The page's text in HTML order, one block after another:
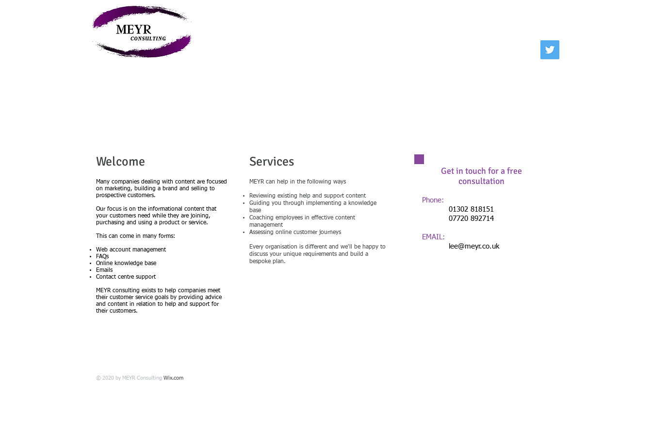
Welcome
Many companies dealing with content are focused
on marketing, building a brand and selling to
prospective customers.
Our focus is on the informational content that
your customers need while they are joining,
purchasing and using a product or service.
This can come in many forms:
Web account management
FAQs
Online knowledge base
Emails
Contact centre support
MEYR consulting exists to help companies meet
their customer service goals by providing advice
and content in relation to help and support for
their customers. ​
Services
MEYR can help in the following ways
Reviewing existing help and support content
Guiding you through implementing a knowledge
base
Coaching employees in effective content
management
Assessing online customer journeys
Every organisation is different and we'll be happy to
discuss your unique requirements and build a
bespoke plan.
Get in touch for a free
consultation
Phone:
01302 818151
07720 892714
EMAIL:
lee@meyr.co.uk
© 2020 by MEYR Consulting Wix.com